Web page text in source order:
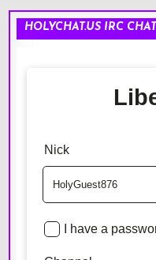
HOLYCHAT.US IRC CHAT